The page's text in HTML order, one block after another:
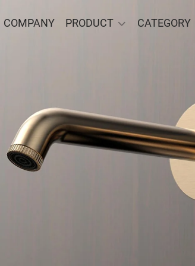
COMPANY PRODUCT CATEGORY